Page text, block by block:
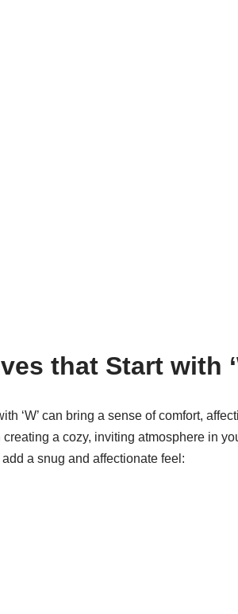
that Start with
‘W’ can bring a sense of comfort,
a cozy, inviting atmosphere in
add a snug and affectionate feel: